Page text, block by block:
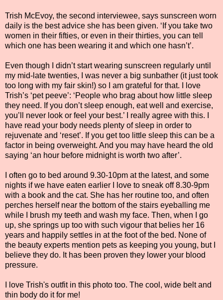
Trish McEvoy, the second interviewee, says sunscreen worn
daily is the best advice she has been given. ‘If you take two
women in their fifties, or even in their thirties, you can tell
which one has been wearing it and which one hasn’t’.
Even though I didn’t start wearing sunscreen regularly until
my mid-late twenties, I was never a big sunbather (it just took
too long with my fair skin!) so I am grateful for that. I love
Trish’s ‘pet peeve’: ‘People who brag about how little sleep
they need. If you don’t sleep enough, eat well and exercise,
you’ll never look or feel your best.’ I really agree with this. I
have read your body needs plenty of sleep in order to
rejuvenate and ‘reset’. If you get too little sleep this can be a
factor in being overweight. And you may have heard the old
saying ‘an hour before midnight is worth two after’.
I often go to bed around 9.30-10pm at the latest, and some
nights if we have eaten earlier I love to sneak off 8.30-9pm
with a book and the cat. She has her routine too, and often
perches herself near the bottom of the stairs eyeballing me
while I brush my teeth and wash my face. Then, when I go
up, she springs up too with such vigour that belies her 16
years and happily settles in at the foot of the bed. None of
the beauty experts mention pets as keeping you young, but I
believe they do. It has been proven they lower your blood
pressure.
I love Trish's outfit in this photo too. The cool, wide belt and
thin body do it for me!